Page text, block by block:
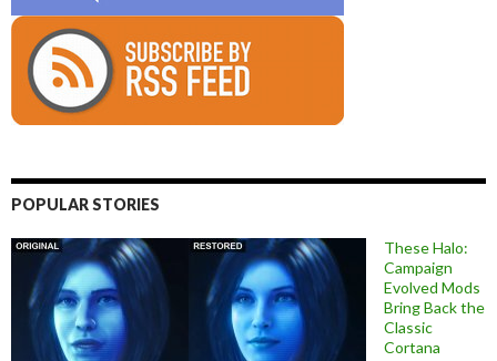
POPULAR STORIES
These Halo:
Campaign
Evolved Mods
Bring Back the
Classic
Cortana